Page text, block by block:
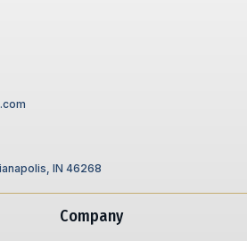
IN 46268
Company